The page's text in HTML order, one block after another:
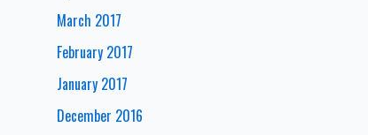
March 2017
February 2017
January 2017
December 2016